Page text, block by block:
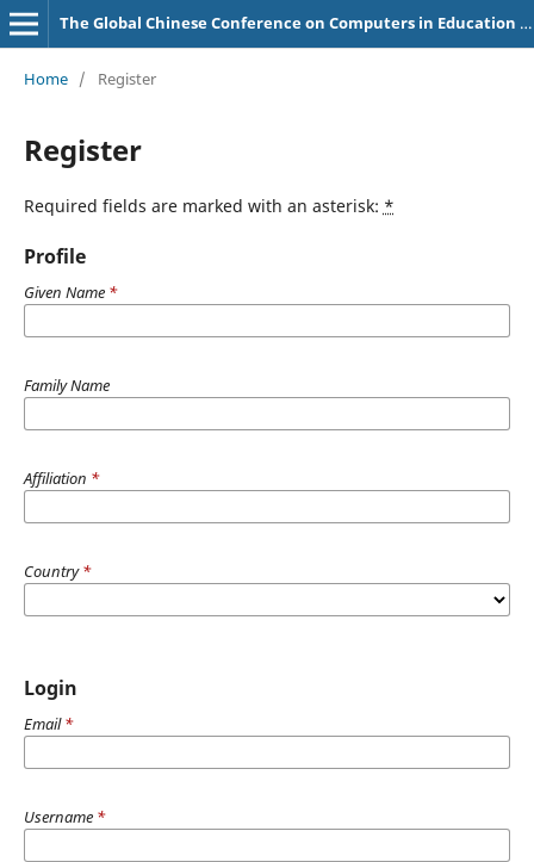
The Global Chinese Conference on Computers in Education (GCCCE) Proceedings
Home / Register
Register
Required fields are marked with an asterisk: *
Profile
Given Name *
Family Name
Affiliation *
Country*
Login
Email*
Username *